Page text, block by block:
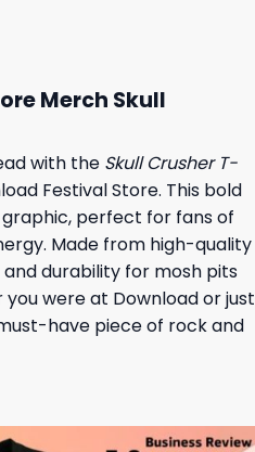
Merch Skull
with the Skull Crusher T-
Festival Store. This bold
perfect for fans of
Made from high-quality
durability for mosh pits
were at Download or just
have piece of rock and